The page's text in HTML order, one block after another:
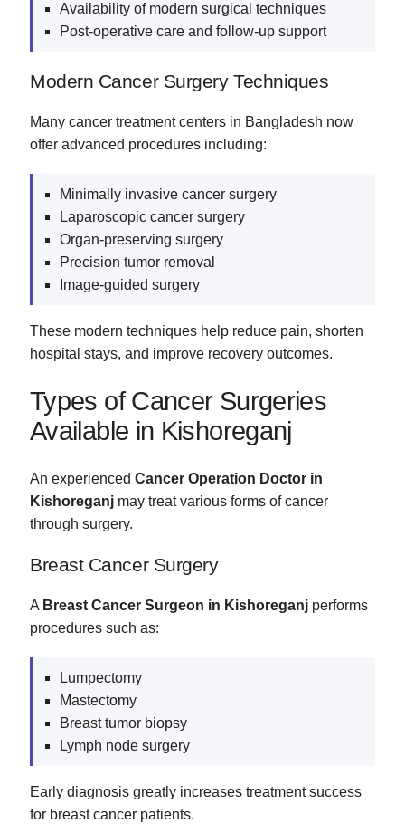
Availability of modern surgical techniques
Post-operative care and follow-up support
Modern Cancer Surgery Techniques
Many cancer treatment centers in Bangladesh now
offer advanced procedures including:
Minimally invasive cancer surgery
Laparoscopic cancer surgery
Organ-preserving surgery
Precision tumor removal
Image-guided surgery
These modern techniques help reduce pain, shorten
hospital stays, and improve recovery outcomes.
Types of Cancer Surgeries
Available in Kishoreganj
An experienced Cancer Operation Doctor in
Kishoreganj may treat various forms of cancer
through surgery.
Breast Cancer Surgery
A Breast Cancer Surgeon in Kishoreganj performs
procedures such as:
Lumpectomy
Mastectomy
Breast tumor biopsy
Lymph node surgery
Early diagnosis greatly increases treatment success
for breast cancer patients.